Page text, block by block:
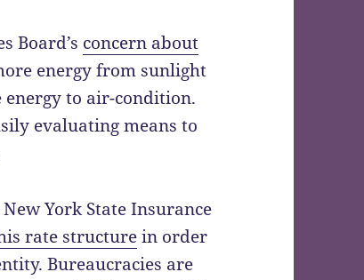
Board’s concern about
energy from sunlight
to air-condition.
evaluating means to
York State Insurance
rate structurein order
Bureaucracies are